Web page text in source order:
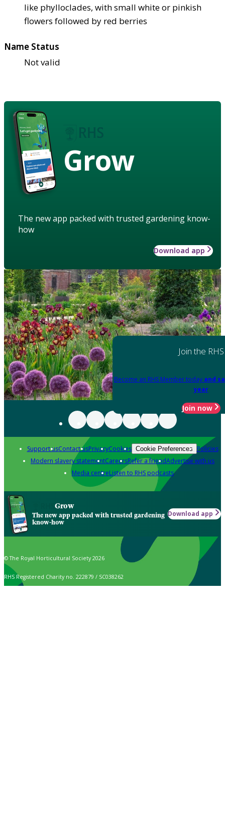
like phylloclades, with small white or pinkish
flowers followed by red berries
Name Status
Not valid
Grow
The new app packed with trusted gardening know-
how
Download app
Join the RHS
Become an RHS Member today and
year
Join now
Support usContact usPrivacyCookies Cookie Preferences Policies
Modern slavery statementCareersRefer a friendAdvertise with us
Media centreListen to RHS podcasts
Grow
The new app packed with trusted gardening
know-how
Download app
© The Royal Horticultural Society 2026
RHS Registered Charity no. 222879 / SC038262